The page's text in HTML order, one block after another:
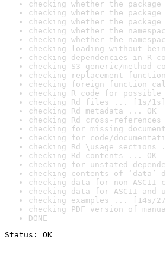
checking whether the
checking whether the
checking whether the
checking whether the
checking whether the
checking loading without
checking dependencies in R
checking S3 generic/method
checking replacement
checking foreign function
checking R code for
checking Rd files ... [1s/1s]
checking Rd metadata ... OK
checking Rd cross-
checking for missing
checking for code/
checking Rd \usage sections
checking Rd contents ... OK
checking for unstated
checking contents of ‘data’
checking data for non-
checking data for ASCII and
checking examples ... [14s/
checking PDF version of
DONE
Status: OK